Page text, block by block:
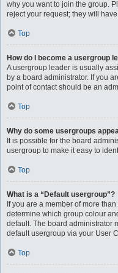
why you want to join the group.
reject your request; they will
Top
How do I become a usergroup
A usergroup leader is usually
by a board administrator. If you
point of contact should be an
Top
Why do some usergroups
It is possible for the board
usergroup to make it easy to
Top
What is a “Default usergroup”?
If you are a member of more
determine which group colour
default. The board administrator
default usergroup via your User
Top